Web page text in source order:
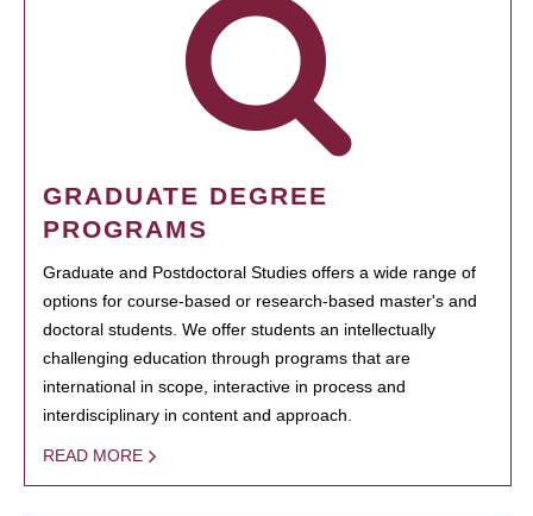
GRADUATE DEGREE
PROGRAMS
Graduate and Postdoctoral Studies offers a wide range of
options for course-based or research-based master's and
doctoral students. We offer students an intellectually
challenging education through programs that are
international in scope, interactive in process and
interdisciplinary in content and approach.
READ MORE